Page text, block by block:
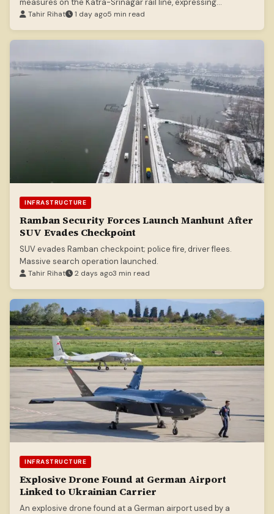
measures on the Katra-Srinagar rail line, expressing
satisfaction with standards.
Tahir Rihat 1 day ago5 min read
INFRASTRUCTURE
Ramban Security Forces Launch Manhunt After
SUV Evades Checkpoint
SUV evades Ramban checkpoint; police fire, driver flees.
Massive search operation launched.
Tahir Rihat 2 days ago3 min read
INFRASTRUCTURE
Explosive Drone Found at German Airport
Linked to Ukrainian Carrier
An explosive drone found at a German airport used by a